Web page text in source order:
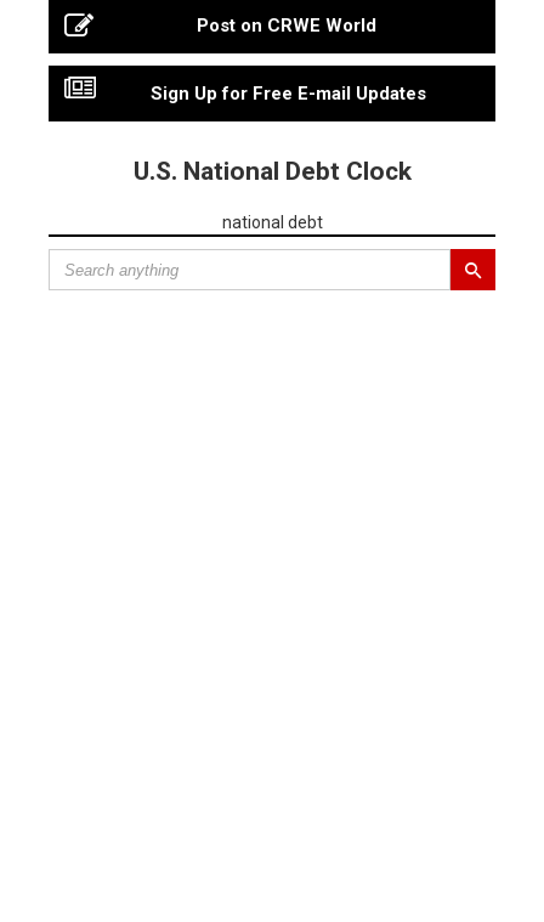
Post on CRWE World
Sign Up for Free E-mail Updates
U.S. National Debt Clock
national debt